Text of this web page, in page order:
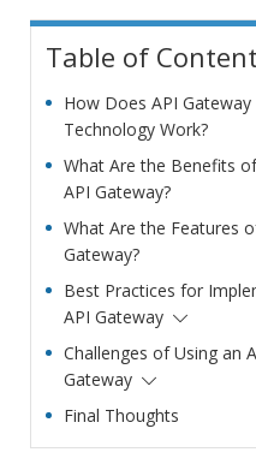
Table of Content
How Does API Gateway
Technology Work?
What Are the Benefits
API Gateway?
What Are the Features
Gateway?
Best Practices for
API Gateway
Challenges of Using an
Gateway
Final Thoughts